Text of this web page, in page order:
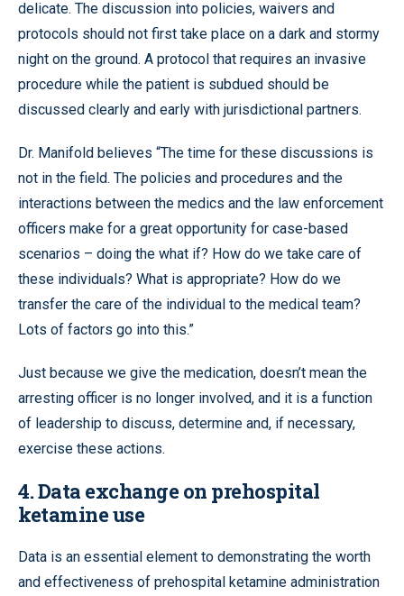
delicate. The discussion into policies, waivers and
protocols should not first take place on a dark and stormy
night on the ground. A protocol that requires an invasive
procedure while the patient is subdued should be
discussed clearly and early with jurisdictional partners.
Dr. Manifold believes “The time for these discussions is
not in the field. The policies and procedures and the
interactions between the medics and the law enforcement
officers make for a great opportunity for case-based
scenarios – doing the what if? How do we take care of
these individuals? What is appropriate? How do we
transfer the care of the individual to the medical team?
Lots of factors go into this.”
Just because we give the medication, doesn’t mean the
arresting officer is no longer involved, and it is a function
of leadership to discuss, determine and, if necessary,
exercise these actions.
4. Data exchange on prehospital
ketamine use
Data is an essential element to demonstrating the worth
and effectiveness of prehospital ketamine administration